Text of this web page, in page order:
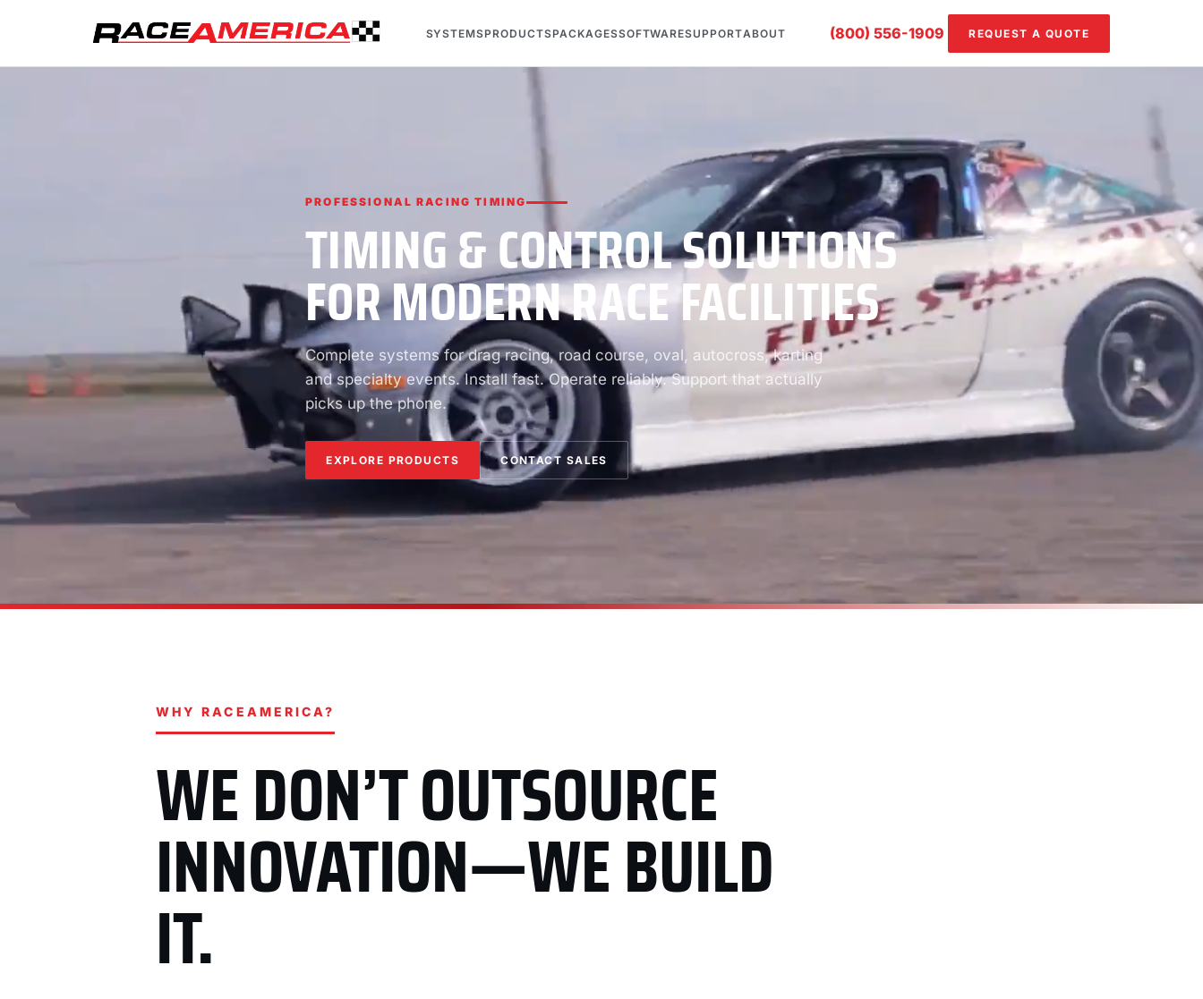
SYSTEMSPRODUCTSPACKAGESSOFTWARESUPPORTABOUT (800) 556-1909 REQUEST A QUOTE
PROFESSIONAL RACING TIMING
TIMING & CONTROL SOLUTIONS
FOR MODERN RACE FACILITIES
Complete systems for drag racing, road course, oval, autocross, karting
and specialty events. Install fast. Operate reliably. Support that actually
picks up the phone.
EXPLORE PRODUCTS CONTACT SALES
WHY RACEAMERICA?
WE DON’T OUTSOURCE
INNOVATION—WE BUILD
IT.